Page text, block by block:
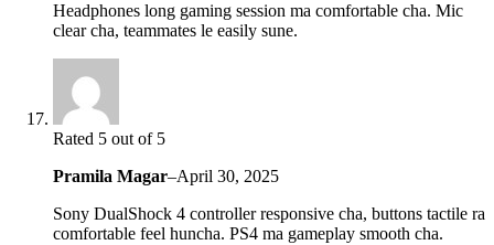
Headphones long gaming session ma comfortable cha. Mic
clear cha, teammates le easily sune.
Rated 5 out of 5
Pramila Magar–April 30, 2025
Sony DualShock 4 controller responsive cha, buttons tactile ra
comfortable feel huncha. PS4 ma gameplay smooth cha.